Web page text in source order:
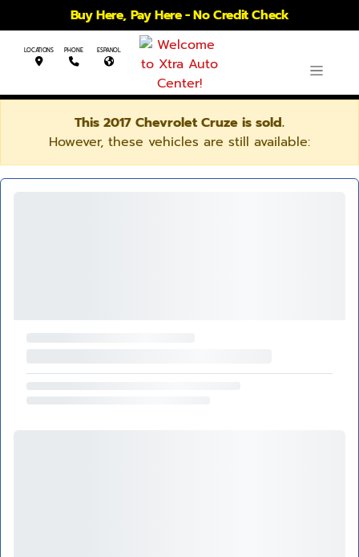
Buy Here, Pay Here - No Credit Check
LOCATIONS PHONE ESPANOL
This 2017 Chevrolet Cruze is sold.
However, these vehicles are still available: